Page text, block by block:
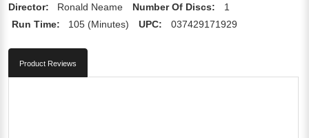
Director: Ronald Neame Number Of Discs:
1
Run Time:
105 (Minutes) UPC: 037429171929
Product Reviews